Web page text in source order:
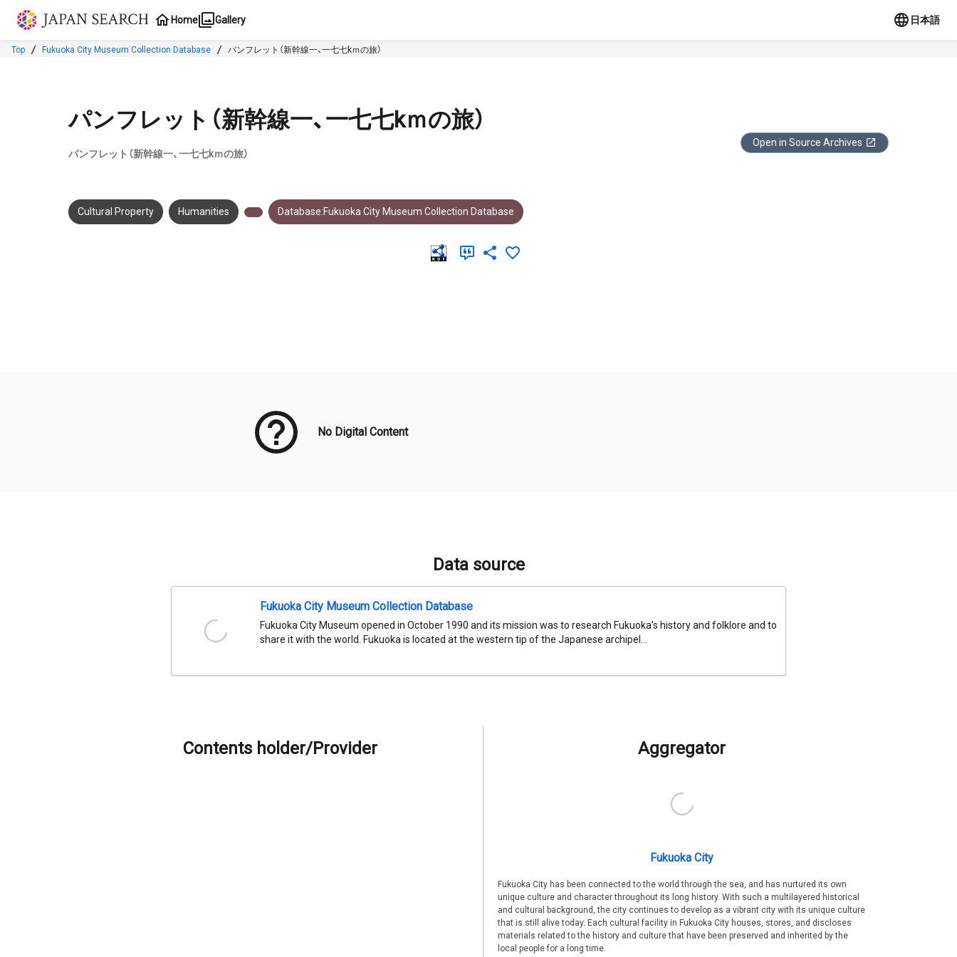
Jump to main content
Home Gallery 日本語
Top Fukuoka City Museum Collection Database パンフレット（新幹線一、一七七kｍの旅）
パンフレット（新幹線一、一七七kｍの旅）
パンフレット（新幹線一、一七七kｍの旅）
Open in Source Archives
Cultural Property Humanities Database:Fukuoka City Museum Collection Database
No Digital Content
Data source
Fukuoka City Museum Collection Database
Fukuoka City Museum opened in October 1990 and its mission was to research Fukuoka’s history and folklore and to
share it with the world. Fukuoka is located at the western tip of the Japanese archipel...
Contents holder/Provider Aggregator
Fukuoka City
Fukuoka City has been connected to the world through the sea, and has nurtured its own
unique culture and character throughout its long history. With such a multilayered historical
and cultural background, the city continues to develop as a vibrant city with its unique culture
that is still alive today. Each cultural facility in Fukuoka City houses, stores, and discloses
materials related to the history and culture that have been preserved and inherited by the
local people for a long time.